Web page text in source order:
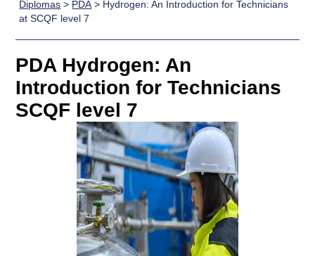
Home
Search
Qualifications
Unit Search
Learner
resources
Qualifications
Skills for
work
NCs and
NPAs
SVQs
Professional
Development
Advanced
Qualifications
Wales
Qualifications
Home
Quality Assurance
support team
Past papers
About us
Diplomas > PDA > Hydrogen: An Introduction for Technicians
at SCQF level 7
PDA Hydrogen: An
Introduction for Technicians
SCQF level 7